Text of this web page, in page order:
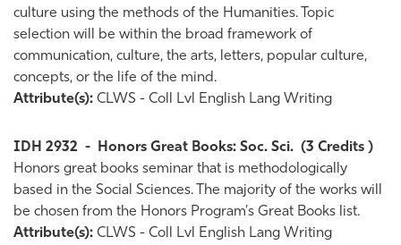
culture using the methods of the Humanities. Topic
selection will be within the broad framework of
communication, culture, the arts, letters, popular culture,
concepts, or the life of the mind.
Attribute(s): CLWS - Coll Lvl English Lang Writing
IDH 2932 - Honors Great Books: Soc. Sci. (3 Credits )
Honors great books seminar that is methodologically
based in the Social Sciences. The majority of the works will
be chosen from the Honors Program's Great Books list.
Attribute(s): CLWS - Coll Lvl English Lang Writing